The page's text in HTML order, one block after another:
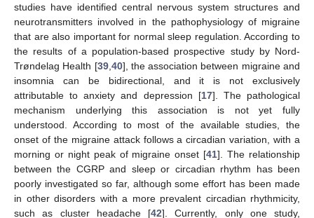
studies have identified central nervous system structures and
neurotransmitters involved in the pathophysiology of migraine
that are also important for normal sleep regulation. According to
the results of a population-based prospective study by Nord-
Trøndelag Health [39, 40], the association between migraine and
insomnia can be bidirectional, and it is not exclusively
attributable to anxiety and depression [17]. The pathological
mechanism underlying this association is not yet fully
understood. According to most of the available studies, the
onset of the migraine attack follows a circadian variation, with a
morning or night peak of migraine onset [41]. The relationship
between the CGRP and sleep or circadian rhythm has been
poorly investigated so far, although some effort has been made
in other disorders with a more prevalent circadian rhythmicity,
such as cluster headache [42]. Currently, only one study,